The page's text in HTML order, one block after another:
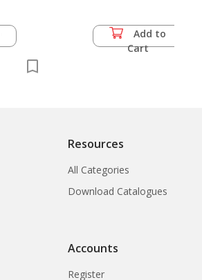
Add to
Cart
Resources
All Categories
Download Catalogues
Accounts
Register